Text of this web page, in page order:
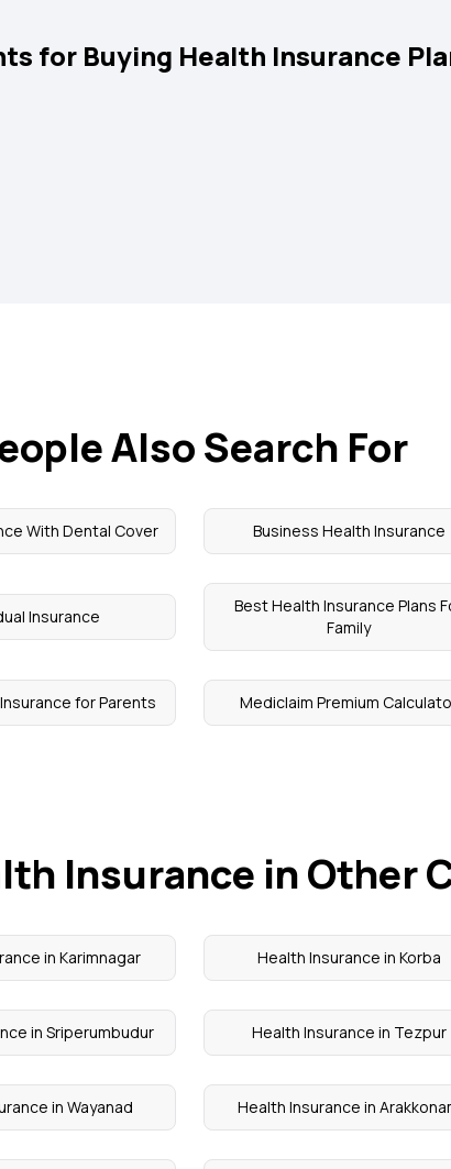
for Buying Health Insurance
Also Search For
With Dental Cover Business Health Insurance
Insurance
Best Health Insurance Plans
Family
for Parents Mediclaim Premium
Insurance in Other
in Karimnagar Health Insurance in Korba
in Sriperumbudur Health Insurance in Tezpur
in Wayanad Health Insurance in